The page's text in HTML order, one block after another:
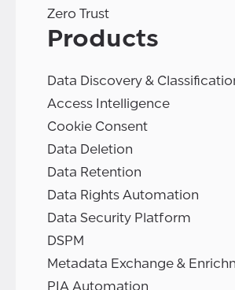
Zero Trust
Products
Data Discovery &
Access Intelligence
Cookie Consent
Data Deletion
Data Retention
Data Rights Automation
Data Security Platform
DSPM
Metadata Exchange &
PIA Automation